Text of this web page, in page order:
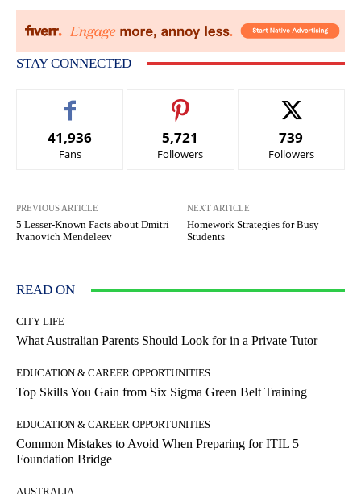
STAY CONNECTED
41,936
Fans
5,721
Followers
739
Followers
PREVIOUS ARTICLE
5 Lesser-Known Facts about Dmitri
Ivanovich Mendeleev
NEXT ARTICLE
Homework Strategies for Busy
Students
READ ON
CITY LIFE
What Australian Parents Should Look for in a Private Tutor
EDUCATION & CAREER OPPORTUNITIES
Top Skills You Gain from Six Sigma Green Belt Training
EDUCATION & CAREER OPPORTUNITIES
Common Mistakes to Avoid When Preparing for ITIL 5
Foundation Bridge
AUSTRALIA